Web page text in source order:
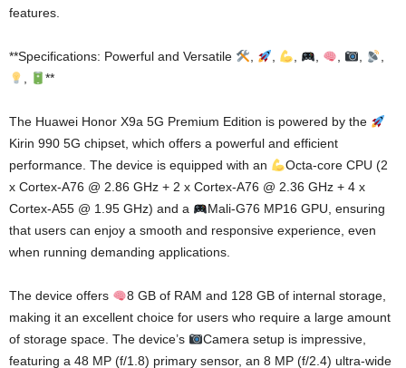
features.
**Specifications: Powerful and Versatile , , , , , ,
,
,
**
The Huawei Honor X9a 5G Premium Edition is powered by the
Kirin 990 5G chipset, which offers a powerful and efficient
performance. The device is equipped with an
Octa-core CPU (2
x Cortex-A76 @ 2.86 GHz + 2 x Cortex-A76 @ 2.36 GHz + 4 x
Cortex-A55 @ 1.95 GHz) and a
Mali-G76 MP16 GPU, ensuring
that users can enjoy a smooth and responsive experience, even
when running demanding applications.
The device offers
8 GB of RAM and 128 GB of internal storage,
making it an excellent choice for users who require a large amount
of storage space. The device’s
Camera setup is impressive,
featuring a 48 MP (f/1.8) primary sensor, an 8 MP (f/2.4) ultra-wide